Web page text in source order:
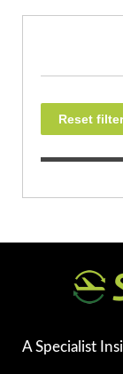
Reset
A Specialist